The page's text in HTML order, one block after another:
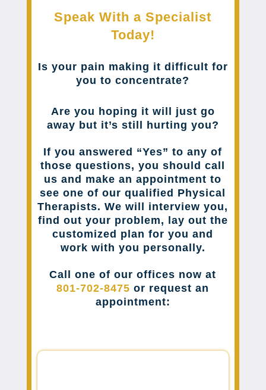
Speak With a Specialist
Today!
Is your pain making it difficult for
you to concentrate?
Are you hoping it will just go
away but it’s still hurting you?
If you answered “Yes” to any of
those questions, you should call
us and make an appointment to
see one of our qualified Physical
Therapists. We will interview you,
find out your problem, lay out the
customized plan for you and
work with you personally.
Call one of our offices now at
801-702-8475 or request an
appointment: